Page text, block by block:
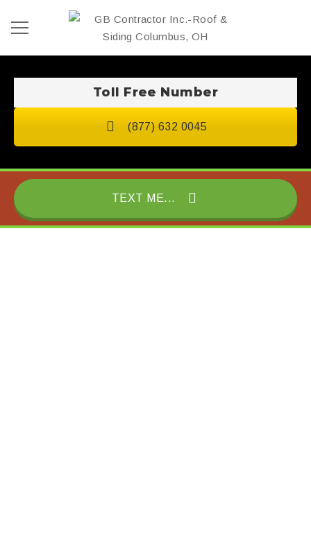
Toll Free Number
(877) 632 0045
TEXT ME...